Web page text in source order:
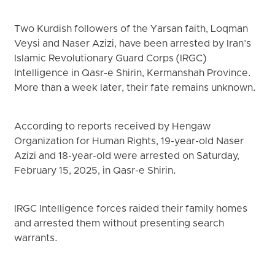
Two Kurdish followers of the Yarsan faith, Loqman
Veysi and Naser Azizi, have been arrested by Iran’s
Islamic Revolutionary Guard Corps (IRGC)
Intelligence in Qasr-e Shirin, Kermanshah Province.
More than a week later, their fate remains unknown.
According to reports received by Hengaw
Organization for Human Rights, 19-year-old Naser
Azizi and 18-year-old were arrested on Saturday,
February 15, 2025, in Qasr-e Shirin.
IRGC Intelligence forces raided their family homes
and arrested them without presenting search
warrants.